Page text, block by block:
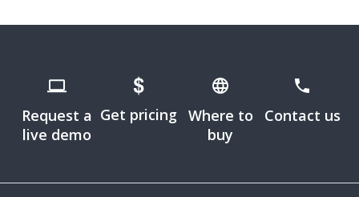
Request a
live demo
Get pricing Where to
buy
Contact us